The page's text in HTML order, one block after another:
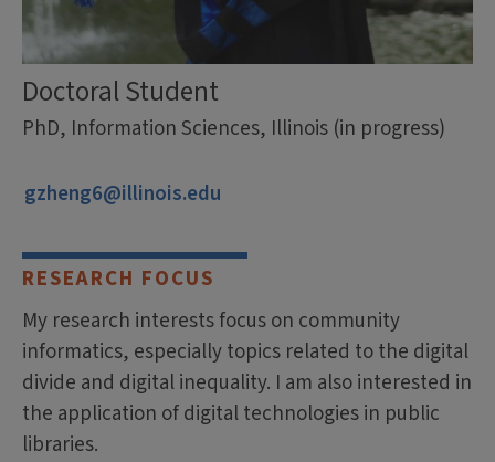
Doctoral Student
PhD, Information Sciences, Illinois (in progress)
gzheng6@illinois.edu
RESEARCH FOCUS
My research interests focus on community
informatics, especially topics related to the digital
divide and digital inequality. I am also interested in
the application of digital technologies in public
libraries.